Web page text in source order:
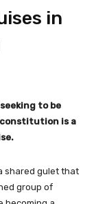
in
to be
constitution is a
shared gulet that
group of